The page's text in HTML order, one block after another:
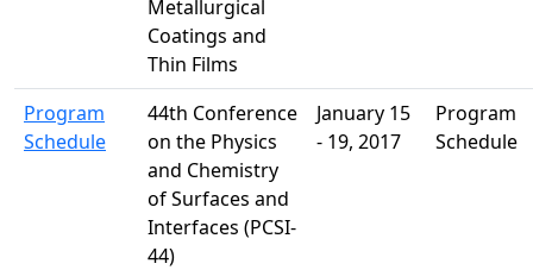
Metallurgical
Coatings and
Thin Films
Program
Schedule
44th Conference
on the Physics
and Chemistry
of Surfaces and
Interfaces (PCSI-
44)
January 15
- 19, 2017
Program
Schedule